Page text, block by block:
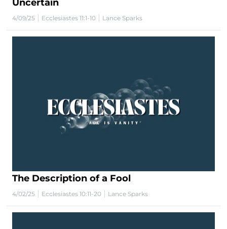
Uncertain
4/09/25 | Ecclesiastes 11:1-10 | Lance Sparks
The Description of a Fool
4/02/25 | Ecclesiastes 10:11-20 | Lance Sparks